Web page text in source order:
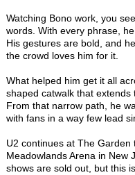
Watching Bono work, you
words. With every phrase,
His gestures are bold, and
the crowd loves him for it.
What helped him get it all
shaped catwalk that
From that narrow path, he
with fans in a way few lead
U2 continues at The
Meadowlands Arena in New
shows are sold out, but this